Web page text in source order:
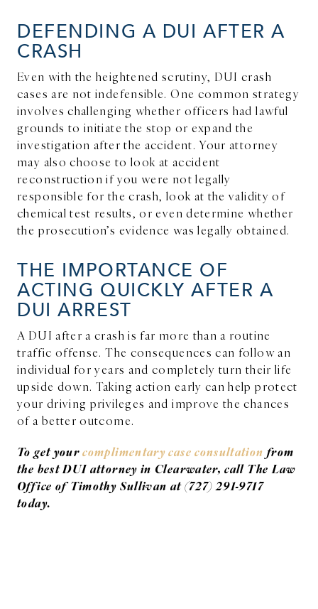
DEFENDING A DUI AFTER A
CRASH
Even with the heightened scrutiny, DUI crash
cases are not indefensible. One common strategy
involves challenging whether officers had lawful
grounds to initiate the stop or expand the
investigation after the accident. Your attorney
may also choose to look at accident
reconstruction if you were not legally
responsible for the crash, look at the validity of
chemical test results, or even determine whether
the prosecution’s evidence was legally obtained.
THE IMPORTANCE OF
ACTING QUICKLY AFTER A
DUI ARREST
A DUI after a crash is far more than a routine
traffic offense. The consequences can follow an
individual for years and completely turn their life
upside down. Taking action early can help protect
your driving privileges and improve the chances
of a better outcome.
To get yourcomplimentary case consultation from
the best DUI attorney in Clearwater, call The Law
Office of Timothy Sullivan at (727) 291-9717
today.